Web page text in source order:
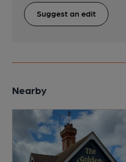
Suggest an edit
Nearby